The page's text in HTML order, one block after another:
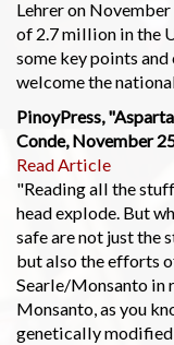
Lehrer on
of 2.7 million in the
some key points and
welcome the
PinoyPress,
Conde, November
Read Article
"Reading all the
head explode. But
safe are not just the
but also the efforts
Searle/Monsanto in
Monsanto, as you
genetically